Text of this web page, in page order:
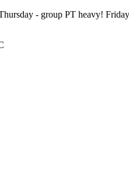
- group PT heavy!